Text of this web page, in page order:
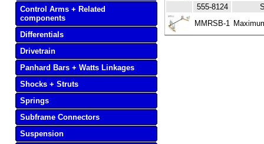
Control Arms + Related
components
Differentials
Drivetrain
Panhard Bars + Watts Linkages
Shocks + Struts
Springs
Subframe Connectors
Suspension
555-8124
MMRSB-1